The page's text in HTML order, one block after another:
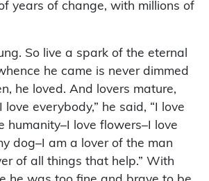
years of change, with millions of
So live a spark of the eternal
he came is never dimmed
he loved. And lovers mature,
love everybody,” he said, “I love
humanity–I love flowers–I love
dog–I am a lover of the man
of all things that help.” With